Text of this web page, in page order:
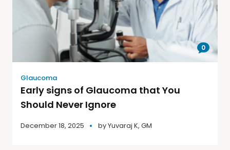
0
Glaucoma
Early signs of Glaucoma that You
Should Never Ignore
December 18, 2025 byYuvaraj K, GM